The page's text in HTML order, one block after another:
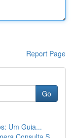
Report Page
Go
Um Guia...